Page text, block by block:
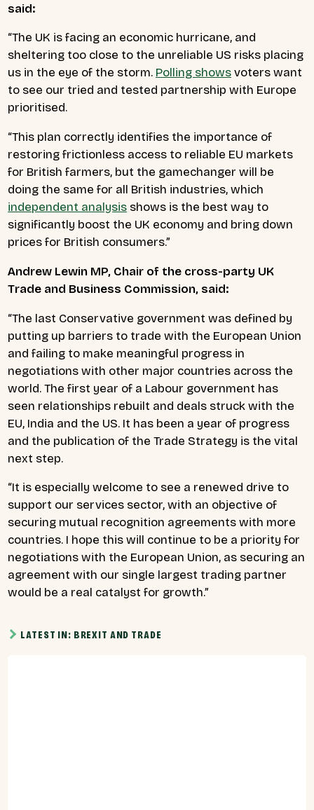
said:
“The UK is facing an economic hurricane, and
sheltering too close to the unreliable US risks placing
us in the eye of the storm. Polling showsvoters want
to see our tried and tested partnership with Europe
prioritised.
“This plan correctly identifies the importance of
restoring frictionless access to reliable EU markets
for British farmers, but the gamechanger will be
doing the same for all British industries, which
independent analysis shows is the best way to
significantly boost the UK economy and bring down
prices for British consumers.”
Andrew Lewin MP, Chair of the cross-party UK
Trade and Business Commission, said:
“The last Conservative government was defined by
putting up barriers to trade with the European Union
and failing to make meaningful progress in
negotiations with other major countries across the
world. The first year of a Labour government has
seen relationships rebuilt and deals struck with the
EU, India and the US. It has been a year of progress
and the publication of the Trade Strategy is the vital
next step.
“It is especially welcome to see a renewed drive to
support our services sector, with an objective of
securing mutual recognition agreements with more
countries. I hope this will continue to be a priority for
negotiations with the European Union, as securing an
agreement with our single largest trading partner
would be a real catalyst for growth.”
LATEST IN: BREXIT AND TRADE